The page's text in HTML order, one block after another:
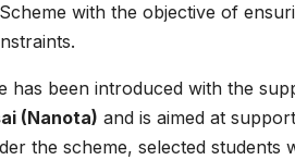
with the objective of
has been introduced with the
(Nanota) and is aimed at
the scheme, selected students